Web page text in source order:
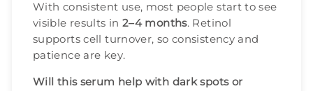
With consistent use, most people start to see
visible results in 2–4 months. Retinol
supports cell turnover, so consistency and
patience are key.
Will this serum help with dark spots or